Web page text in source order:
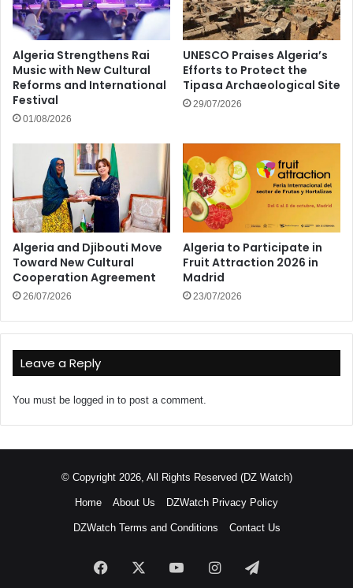
Algeria Strengthens Rai
Music with New Cultural
Reforms and International
Festival
01/08/2026
UNESCO Praises Algeria’s
Efforts to Protect the
Tipasa Archaeological Site
29/07/2026
Algeria and Djibouti Move
Toward New Cultural
Cooperation Agreement
26/07/2026
Algeria to Participate in
Fruit Attraction 2026 in
Madrid
23/07/2026
Leave a Reply
You must be logged in to post a comment.
© Copyright 2026, All Rights Reserved (DZ Watch)
Home About Us DZWatch Privacy Policy
DZWatch Terms and Conditions Contact Us
Facebook YouTubeInstagramTelegram